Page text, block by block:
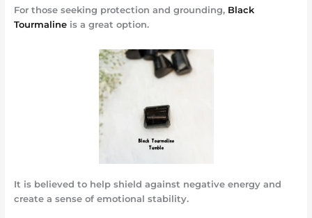
For those seeking protection and grounding, Black
Tourmalineis a great option.
It is believed to help shield against negative energy and
create a sense of emotional stability.